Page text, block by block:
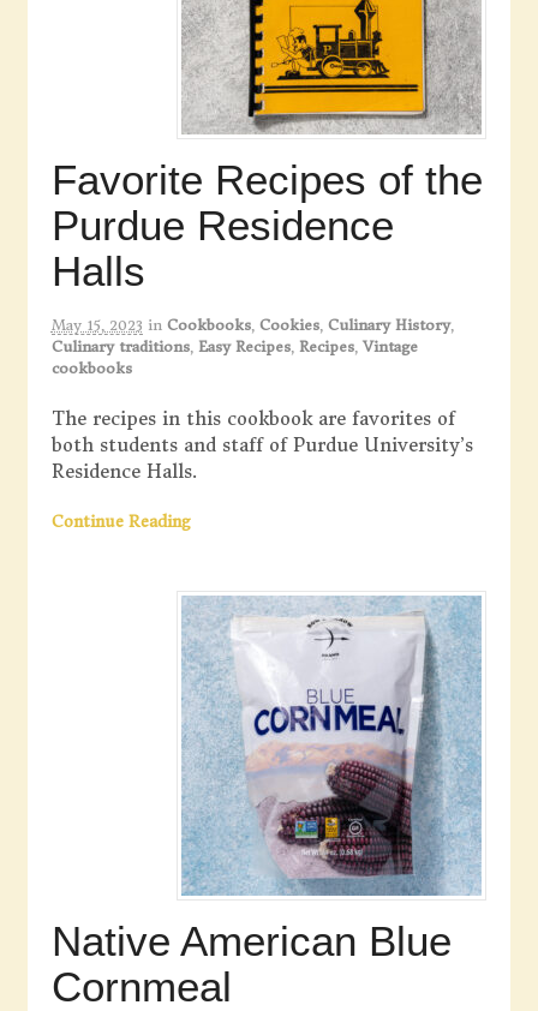
Favorite Recipes of the
Purdue Residence
Halls
May 15, 2023 in Cookbooks, Cookies, Culinary History,
Culinary traditions, Easy Recipes, Recipes, Vintage
cookbooks
The recipes in this cookbook are favorites of
both students and staff of Purdue University’s
Residence Halls.
Continue Reading
Native American Blue
Cornmeal